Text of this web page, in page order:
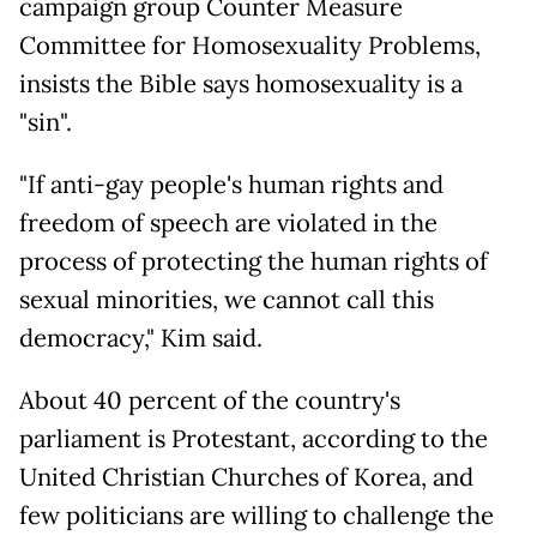
campaign group Counter Measure
Committee for Homosexuality Problems,
insists the Bible says homosexuality is a
"sin".
"If anti-gay people's human rights and
freedom of speech are violated in the
process of protecting the human rights of
sexual minorities, we cannot call this
democracy," Kim said.
About 40 percent of the country's
parliament is Protestant, according to the
United Christian Churches of Korea, and
few politicians are willing to challenge the